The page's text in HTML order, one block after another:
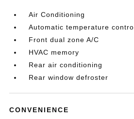
Air Conditioning
Automatic temperature
Front dual zone A/C
HVAC memory
Rear air conditioning
Rear window defroster
CONVENIENCE